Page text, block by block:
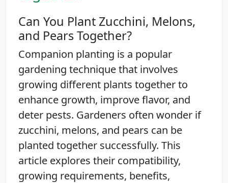
Can You Plant Zucchini, Melons,
and Pears Together?
Companion planting is a popular
gardening technique that involves
growing different plants together to
enhance growth, improve flavor, and
deter pests. Gardeners often wonder if
zucchini, melons, and pears can be
planted together successfully. This
article explores their compatibility,
growing requirements, benefits,